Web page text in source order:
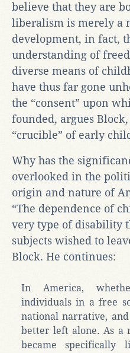
believe that they are
liberalism is merely a
development, in fact,
understanding of
diverse means of
have thus far gone
the “consent” upon
founded, argues
“crucible” of early
Why has the
overlooked in the
origin and nature of
“The dependence of
very type of disability
subjects wished to
Block. He continues:
In America,
individuals in a free
national narrative,
better left alone. As a
became specifically